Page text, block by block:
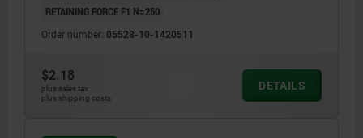
RETAINING FORCE F1 N=250
Order number: 05528-10-1420511
$2.18
plus sales tax
plus shipping costs
DETAILS